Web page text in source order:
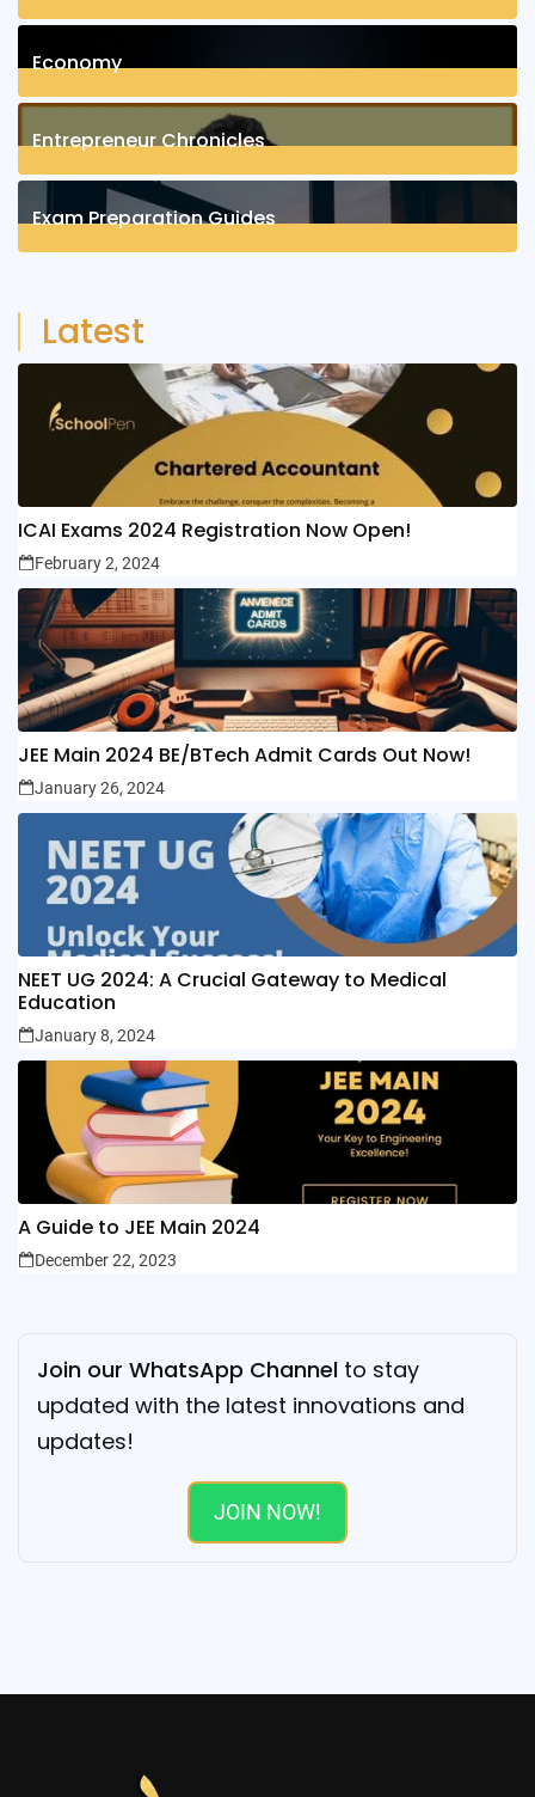
1Posts
Economy
1Posts
Entrepreneur Chronicles
4Posts
Exam Preparation Guides
Latest
ICAI Exams 2024 Registration Now Open!
February 2, 2024
JEE Main 2024 BE/BTech Admit Cards Out Now!
January 26, 2024
NEET UG 2024: A Crucial Gateway to Medical
Education
January 8, 2024
A Guide to JEE Main 2024
December 22, 2023
Join our WhatsApp Channel to stay
updated with the latest innovations and
updates!
JOIN NOW!